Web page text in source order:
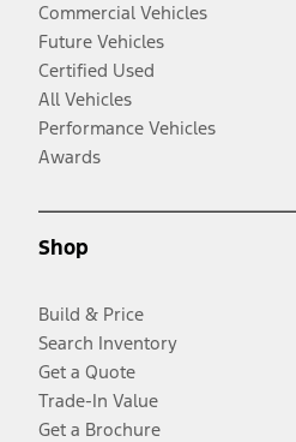
Commercial Vehicles
Future Vehicles
Certified Used
All Vehicles
Performance Vehicles
Awards
Shop
Build & Price
Search Inventory
Get a Quote
Trade-In Value
Get a Brochure